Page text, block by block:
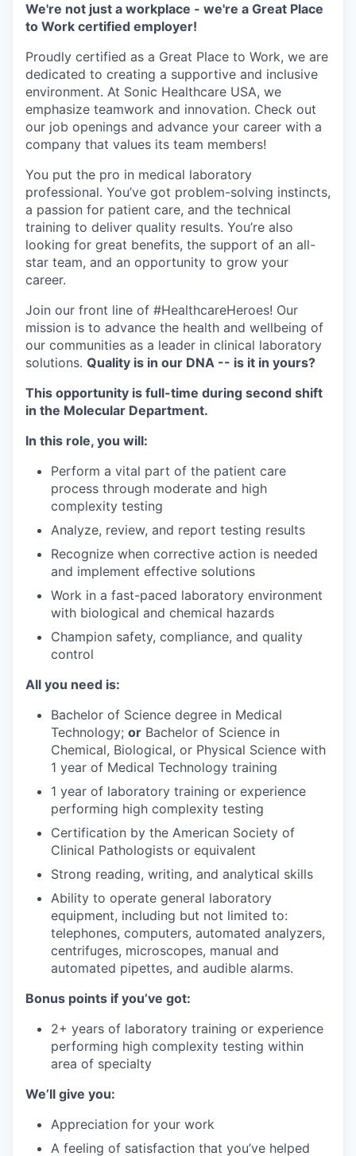
We're not just a workplace - we're a Great Place
to Work certified employer!
Proudly certified as a Great Place to Work, we are
dedicated to creating a supportive and inclusive
environment. At Sonic Healthcare USA, we
emphasize teamwork and innovation. Check out
our job openings and advance your career with a
company that values its team members!
You put the pro in medical laboratory
professional. You’ve got problem-solving instincts,
a passion for patient care, and the technical
training to deliver quality results. You’re also
looking for great benefits, the support of an all-
star team, and an opportunity to grow your
career.
Join our front line of #HealthcareHeroes! Our
mission is to advance the health and wellbeing of
our communities as a leader in clinical laboratory
solutions. Quality is in our DNA -- is it in yours?
This opportunity is full-time during second shift
in the Molecular Department.
In this role, you will:
Perform a vital part of the patient care
process through moderate and high
complexity testing
Analyze, review, and report testing results
Recognize when corrective action is needed
and implement effective solutions
Work in a fast-paced laboratory environment
with biological and chemical hazards
Champion safety, compliance, and quality
control
All you need is:
Bachelor of Science degree in Medical
Technology; or Bachelor of Science in
Chemical, Biological, or Physical Science with
1 year of Medical Technology training
1 year of laboratory training or experience
performing high complexity testing
Certification by the American Society of
Clinical Pathologists or equivalent
Strong reading, writing, and analytical skills
Ability to operate general laboratory
equipment, including but not limited to:
telephones, computers, automated analyzers,
centrifuges, microscopes, manual and
automated pipettes, and audible alarms.
Bonus points if you’ve got:
2+ years of laboratory training or experience
performing high complexity testing within
area of specialty
We’ll give you:
Appreciation for your work
A feeling of satisfaction that you’ve helped